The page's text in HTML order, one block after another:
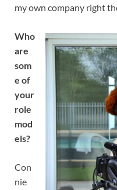
my own company right
Who
are
som
e of
your
role
mod
els?
Con
nie